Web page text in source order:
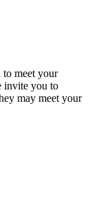
to meet your
invite you to
may meet your